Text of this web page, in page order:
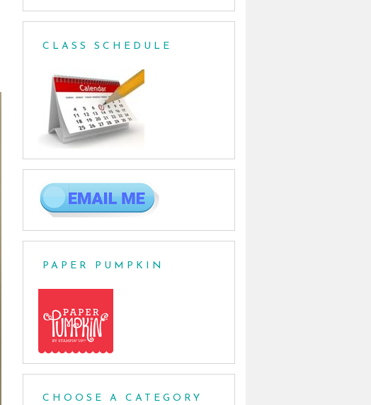
CLASS SCHEDULE
PAPER PUMPKIN
CHOOSE A CATEGORY